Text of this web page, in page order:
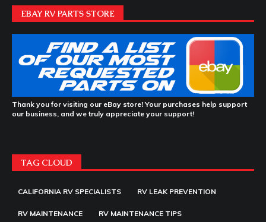
EBAY RV PARTS STORE
Thank you for visiting our eBay store! Your purchases help support
our business, and we truly appreciate your support!
TAG CLOUD
CALIFORNIA RV SPECIALISTS RV LEAK PREVENTION
RV MAINTENANCE RV MAINTENANCE TIPS